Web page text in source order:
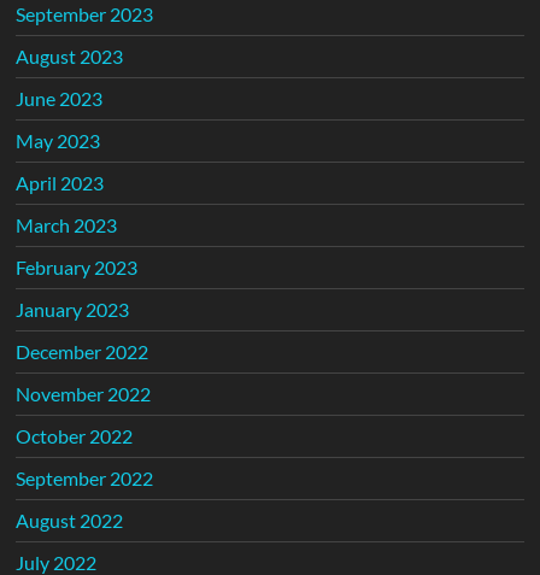
September 2023
August 2023
June 2023
May 2023
April 2023
March 2023
February 2023
January 2023
December 2022
November 2022
October 2022
September 2022
August 2022
July 2022